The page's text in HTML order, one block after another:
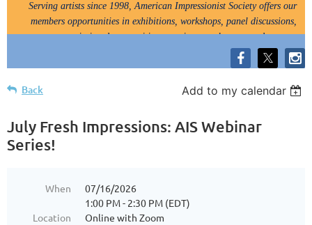
Serving artists since 1998, American Impressionist Society offers our
members opportunities in exhibitions, workshops, panel discussions,
painting demos, critiques, paint outs, lectures and tours.
Back Add to my calendar
July Fresh Impressions: AIS Webinar
Series!
When
07/16/2026
1:00 PM - 2:30 PM (EDT)
Location
Online with Zoom